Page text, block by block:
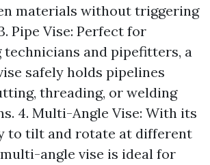
materials without triggering
Pipe Vise: Perfect for
technicians and pipefitters, a
safely holds pipelines
threading, or welding
4. Multi-Angle Vise: With its
to tilt and rotate at different
multi-angle vise is ideal for